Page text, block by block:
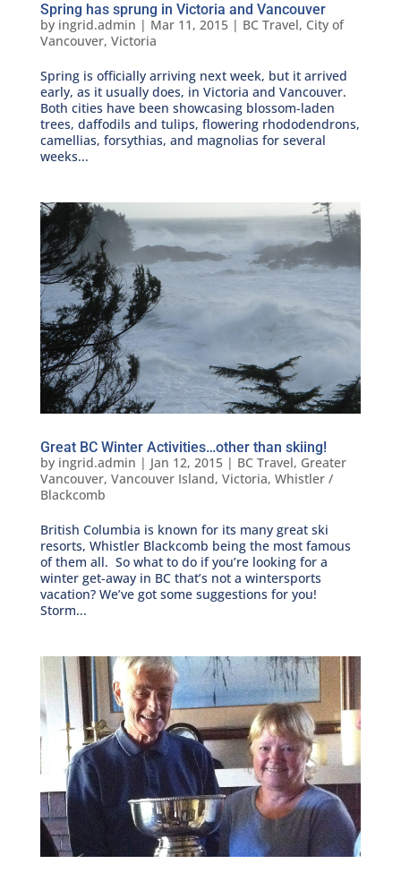
Spring has sprung in Victoria and Vancouver
by ingrid.admin | Mar 11, 2015| BC Travel, City of
Vancouver, Victoria
Spring is officially arriving next week, but it arrived
early, as it usually does, in Victoria and Vancouver.
Both cities have been showcasing blossom-laden
trees, daffodils and tulips, flowering rhododendrons,
camellias, forsythias, and magnolias for several
weeks...
Great BC Winter Activities…other than skiing!
by ingrid.admin | Jan 12, 2015| BC Travel, Greater
Vancouver, Vancouver Island, Victoria, Whistler /
Blackcomb
British Columbia is known for its many great ski
resorts, Whistler Blackcomb being the most famous
of them all. So what to do if you’re looking for a
winter get-away in BC that’s not a wintersports
vacation? We’ve got some suggestions for you!
Storm...